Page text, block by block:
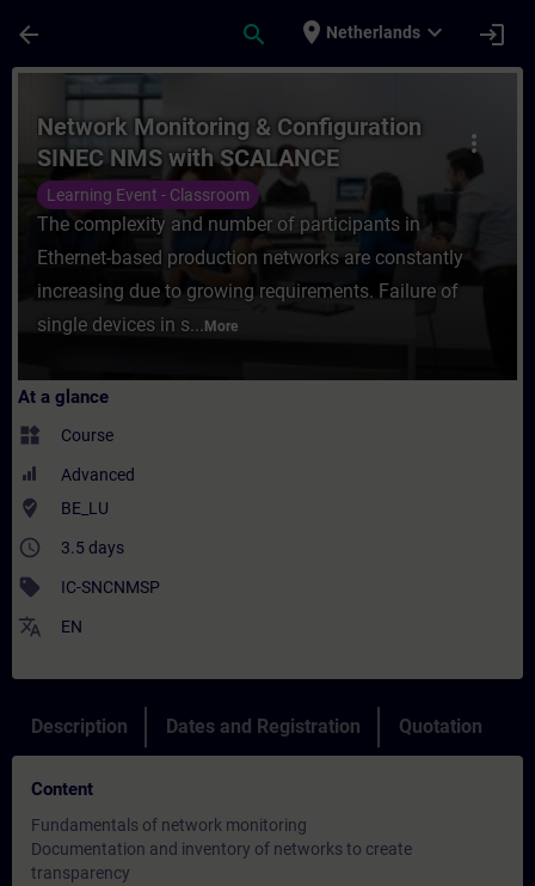
arrow_back search place Netherlands expand_more login
Course - Network Monitoring &
more_vert
Network Monitoring & Configuration
SINEC NMS with SCALANCE
Learning Event - Classroom
The complexity and number of participants in
Ethernet-based production networks are constantly
increasing due to growing requirements. Failure of
single devices in s... More
At a glance
widgets Course
Advanced
where_to_vote BE_LU
access_time 3.5 days
sell IC-SNCNMSP
translate EN
Description Dates and Registration Quotation
Content
Fundamentals of network monitoring
Documentation and inventory of networks to create
transparency